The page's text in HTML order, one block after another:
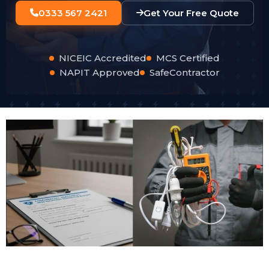
0333 567 2421 Get Your Free Quote
NICEIC Accredited
MCS Certified
NAPIT Approved
SafeContractor